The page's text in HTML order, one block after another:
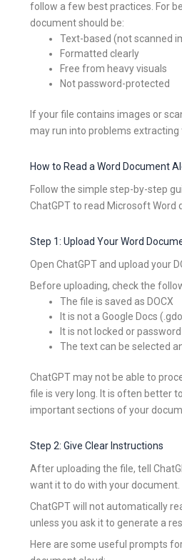
follow a few best practices. For
document should be:
Text-based (not scanned
Formatted clearly
Free from heavy visuals
Not password-protected
If your file contains images or
may run into problems extracting
How to Read a Word Document
Follow the simple step-by-step
ChatGPT to read Microsoft Word
Step 1: Upload Your Word
Open ChatGPT and upload your
Before uploading, check the
The file is saved as DOCX
It is not a Google Docs
It is not locked or
The text can be selected
ChatGPT may not be able to
file is very long. It is often better
important sections of your
Step 2: Give Clear Instructions
After uploading the file, tell
want it to do with your document.
ChatGPT will not automatically
unless you ask it to generate a
Here are some useful prompts